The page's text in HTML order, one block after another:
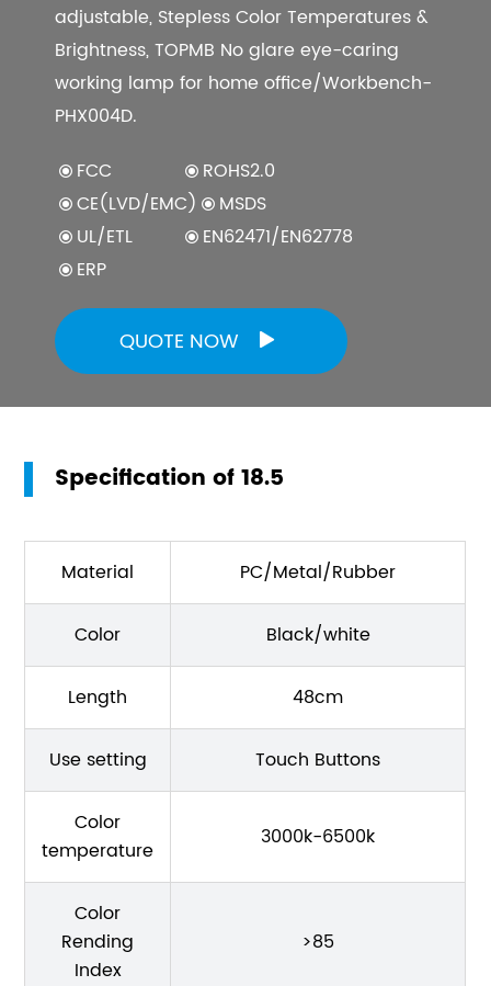
adjustable, Stepless Color Temperatures &
Brightness, TOPMB No glare eye-caring
working lamp for home office/Workbench-
PHX004D.
FCC
ROHS2.0
CE(LVD/EMC)
MSDS
UL/ETL
EN62471/EN62778
ERP
QUOTE NOW 
Specification of 18.5
Material PC/Metal/Rubber
Color Black/white
Length 48cm
Use setting Touch Buttons
Color
temperature
3000k-6500k
Color
Rending
Index
>85